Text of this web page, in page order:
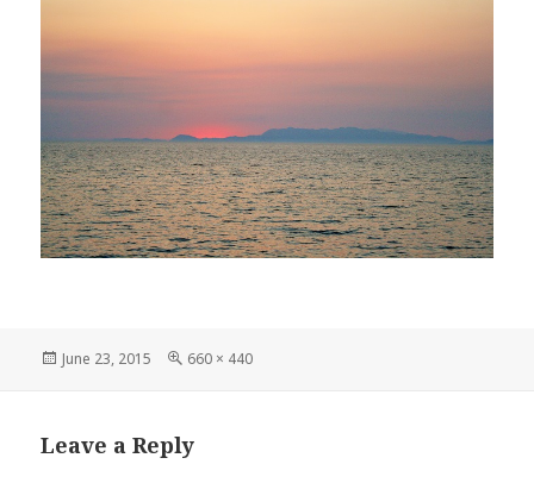
Posted
June 23, 2015
Full
660 × 440
Leave a Reply